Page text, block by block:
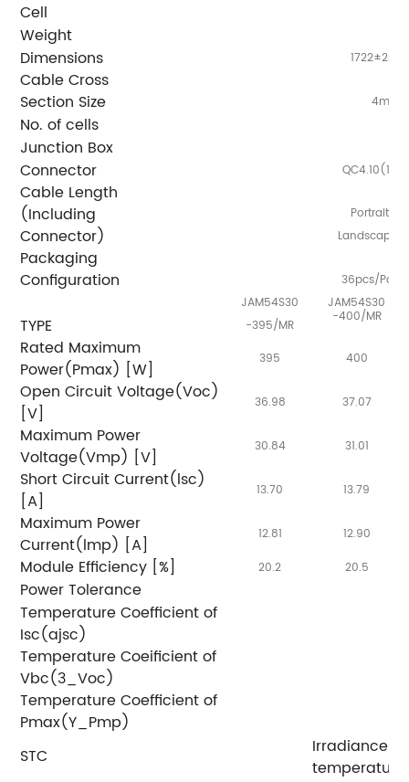
Cell
Weight
Dimensions
Cable Cross
Section Size
4mm
No. of cells
Junction Box
Connector
Cable Length
(Including
Connector)
Portrait:
Packaging
Configuration
36pcs/
TYPE
JAM54S30
-395/MR
JAM54S30
-400/MR
Rated Maximum
Power(Pmax) [W]
395 400
Open Circuit Voltage(Voc)
[V]
36.98 37.07
Maximum Power
Voltage(Vmp) [V]
30.84 31.01
Short Circuit Current(lsc)
[A]
13.70 13.79
Maximum Power
Current(lmp) [A]
12.81 12.90
Module Efficiency [%] 20.2 20.5
Power Tolerance
Temperature Coefficient of
Isc(ajsc)
Temperature Coeificient of
Vbc(3_Voc)
Temperature Coefficient of
Pmax(Y_Pmp)
STC
Irradiance
temperature